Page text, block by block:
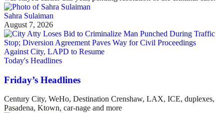
Sahra Sulaiman
August 7, 2026
Today's Headlines
Friday’s Headlines
Century City, WeHo, Destination Crenshaw, LAX, ICE, duplexes,
Pasadena, Ktown, car-nage and more